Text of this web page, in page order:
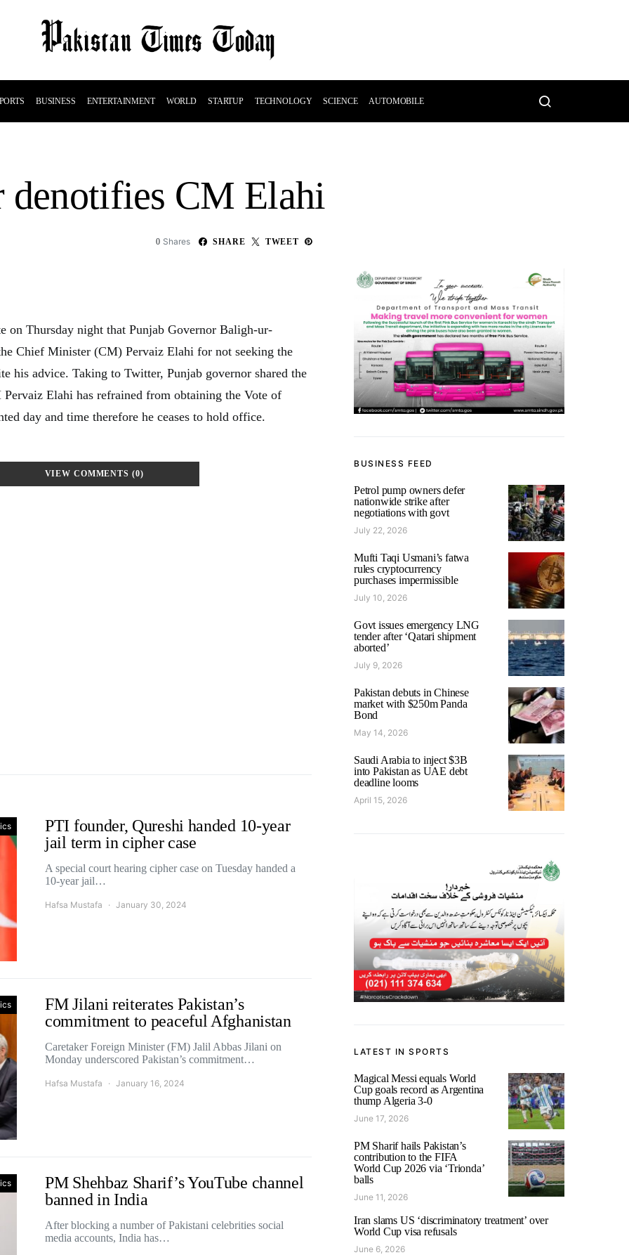
BUSINESS ENTERTAINMENT WORLD STARTUP TECHNOLOGY SCIENCE AUTOMOBILE
denotifies CM Elahi
0 Shares SHARE TWEET
on Thursday night that Punjab Governor Baligh-ur-
Chief Minister (CM) Pervaiz Elahi for not seeking the
his advice. Taking to Twitter, Punjab governor shared the
Pervaiz Elahi has refrained from obtaining the Vote of
day and time therefore he ceases to hold office.
VIEW COMMENTS (0)
PTI founder, Qureshi handed 10-year
jail term in cipher case
A special court hearing cipher case on Tuesday handed a
10-year jail…
Hafsa Mustafa January 30, 2024
FM Jilani reiterates Pakistan’s
commitment to peaceful Afghanistan
Caretaker Foreign Minister (FM) Jalil Abbas Jilani on
Monday underscored Pakistan’s commitment…
Hafsa Mustafa January 16, 2024
PM Shehbaz Sharif’s YouTube channel
banned in India
After blocking a number of Pakistani celebrities social
media accounts, India has…
BUSINESS FEED
Petrol pump owners defer
nationwide strike after
negotiations with govt
July 22, 2026
Mufti Taqi Usmani’s fatwa
rules cryptocurrency
purchases impermissible
July 10, 2026
Govt issues emergency LNG
tender after ‘Qatari shipment
aborted’
July 9, 2026
Pakistan debuts in Chinese
market with $250m Panda
Bond
May 14, 2026
Saudi Arabia to inject $3B
into Pakistan as UAE debt
deadline looms
April 15, 2026
LATEST IN SPORTS
Magical Messi equals World
Cup goals record as Argentina
thump Algeria 3-0
June 17, 2026
PM Sharif hails Pakistan’s
contribution to the FIFA
World Cup 2026 via ‘Trionda’
balls
June 11, 2026
Iran slams US ‘discriminatory treatment’ over
World Cup visa refusals
June 6, 2026